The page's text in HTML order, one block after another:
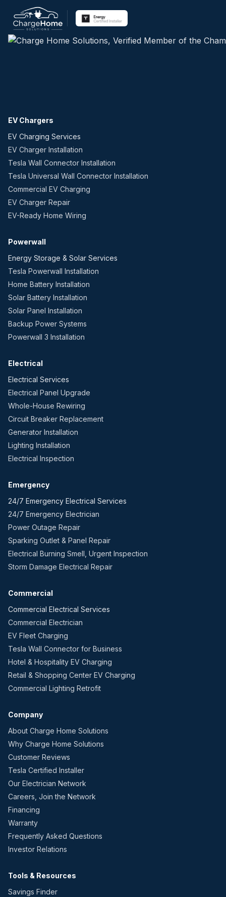
EV Chargers
EV Charging Services
EV Charger Installation
Tesla Wall Connector Installation
Tesla Universal Wall Connector Installation
Commercial EV Charging
EV Charger Repair
EV-Ready Home Wiring
Powerwall
Energy Storage & Solar Services
Tesla Powerwall Installation
Home Battery Installation
Solar Battery Installation
Solar Panel Installation
Backup Power Systems
Powerwall 3 Installation
Electrical
Electrical Services
Electrical Panel Upgrade
Whole-House Rewiring
Circuit Breaker Replacement
Generator Installation
Lighting Installation
Electrical Inspection
Emergency
24/7 Emergency Electrical Services
24/7 Emergency Electrician
Power Outage Repair
Sparking Outlet & Panel Repair
Electrical Burning Smell, Urgent Inspection
Storm Damage Electrical Repair
Commercial
Commercial Electrical Services
Commercial Electrician
EV Fleet Charging
Tesla Wall Connector for Business
Hotel & Hospitality EV Charging
Retail & Shopping Center EV Charging
Commercial Lighting Retrofit
Company
About Charge Home Solutions
Why Charge Home Solutions
Customer Reviews
Tesla Certified Installer
Our Electrician Network
Careers, Join the Network
Financing
Warranty
Frequently Asked Questions
Investor Relations
Tools & Resources
Savings Finder